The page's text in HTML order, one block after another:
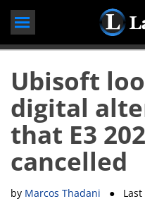
Ubisoft
digital
that E3
cancelled
by Marcos Thadani ● Last